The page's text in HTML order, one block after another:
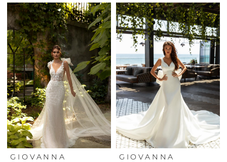
GIOVANNA
GIOVANNA